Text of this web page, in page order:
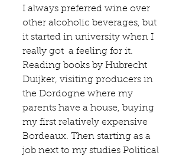
I always preferred wine over
other alcoholic beverages, but
it started in university when I
really got  a feeling for it.
Reading books by Hubrecht
Duijker, visiting producers in
the Dordogne where my
parents have a house, buying
my first relatively expensive
Bordeaux. Then starting as a
job next to my studies Political